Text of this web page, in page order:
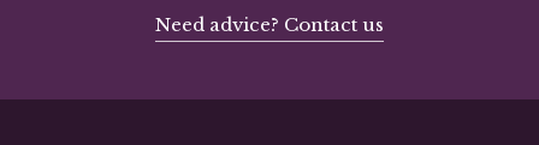
Need advice? Contact us